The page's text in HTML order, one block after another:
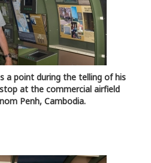
a point during the telling of his
at the commercial airfield
Penh, Cambodia.